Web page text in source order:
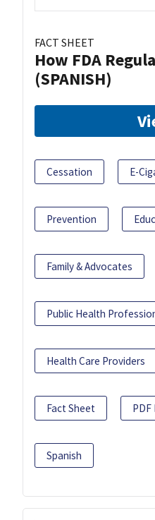
FACT SHEET
How FDA
(SPANISH)
Cessation E-
Prevention
Family & Advocates
Public Health
Health Care Providers
Fact Sheet
Spanish